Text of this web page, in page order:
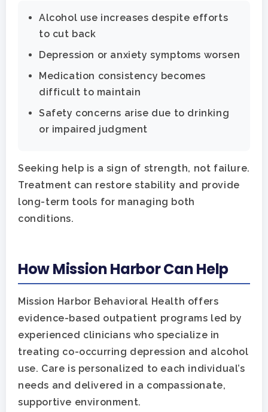
Alcohol use increases despite efforts
to cut back
Depression or anxiety symptoms worsen
Medication consistency becomes
difficult to maintain
Safety concerns arise due to drinking
or impaired judgment
Seeking help is a sign of strength, not failure.
Treatment can restore stability and provide
long-term tools for managing both
conditions.
How Mission Harbor Can Help
Mission Harbor Behavioral Health offers
evidence-based outpatient programs led by
experienced clinicians who specialize in
treating co-occurring depression and alcohol
use. Care is personalized to each individual’s
needs and delivered in a compassionate,
supportive environment.